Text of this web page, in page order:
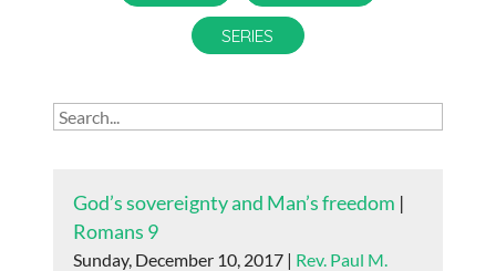
SERIES
God’s sovereignty and Man’s freedom |
Romans 9
Sunday, December 10, 2017 | Rev. Paul M.